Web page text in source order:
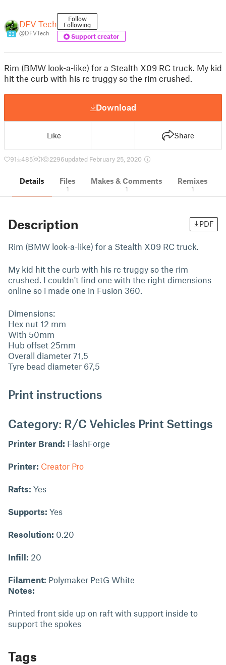
23
DFV Tech
@DFVTech
Follow
Following
Support creator
Rim (BMW look-a-like) for a Stealth X09 RC truck. My kid
hit the curb with his rc truggy so the rim crushed.
Download
Like Share
91 485 1 2296updated February 25, 2020
Details Files
1
Makes & Comments
1
Remixes
1
Description PDF
Rim (BMW look-a-like) for a Stealth X09 RC truck.
My kid hit the curb with his rc truggy so the rim
crushed. I couldn't find one with the right dimensions
online so i made one in Fusion 360.
Dimensions:
Hex nut 12 mm
With 50mm
Hub offset 25mm
Overall diameter 71,5
Tyre bead diameter 67,5
Print instructions
Category: R/C Vehicles Print Settings
Printer Brand: FlashForge
Printer: Creator Pro
Rafts: Yes
Supports: Yes
Resolution: 0.20
Infill: 20
Filament: Polymaker PetG White
Notes:
Printed front side up on raft with support inside to
support the spokes
Tags